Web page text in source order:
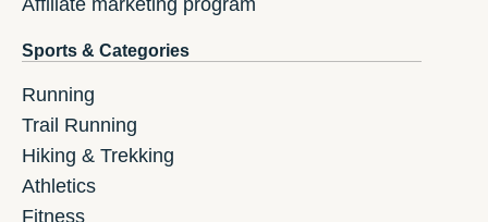
Sports & Categories
Running
Trail Running
Hiking & Trekking
Athletics
Fitness